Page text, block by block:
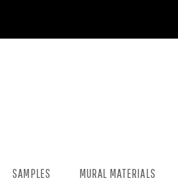
SAMPLES MURAL MATERIALS